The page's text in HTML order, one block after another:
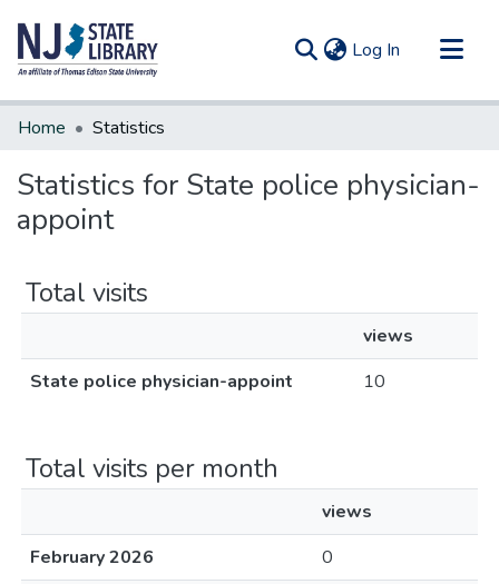
Log In (current)
Communities & Collections
Home Statistics
Statistics for State police physician-
appoint
Total visits
views
State police physician-appoint
10
Total visits per month
views
February 2026
0